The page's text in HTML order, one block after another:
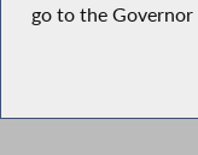
go to the